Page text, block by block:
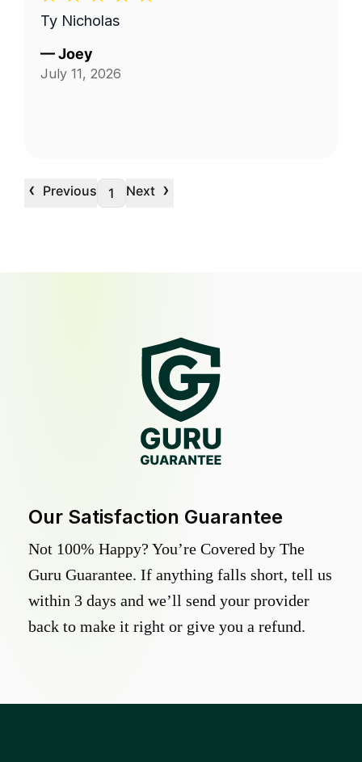
Ty Nicholas
—Joey
July 11, 2026
‹ Previous 1 Next ›
Our Satisfaction Guarantee
Not 100% Happy? You’re Covered by The
Guru Guarantee. If anything falls short, tell us
within 3 days and we’ll send your provider
back to make it right or give you a refund.